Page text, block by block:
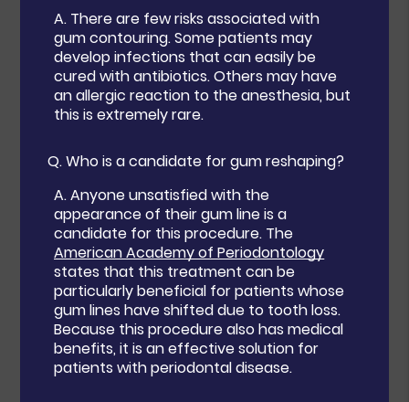
A. There are few risks associated with
gum contouring. Some patients may
develop infections that can easily be
cured with antibiotics. Others may have
an allergic reaction to the anesthesia, but
this is extremely rare.
Q.Who is a candidate for gum reshaping?
A.Anyone unsatisfied with the
appearance of their gum line is a
candidate for this procedure. The
American Academy of Periodontology
states that this treatment can be
particularly beneficial for patients whose
gum lines have shifted due to tooth loss.
Because this procedure also has medical
benefits, it is an effective solution for
patients with periodontal disease.